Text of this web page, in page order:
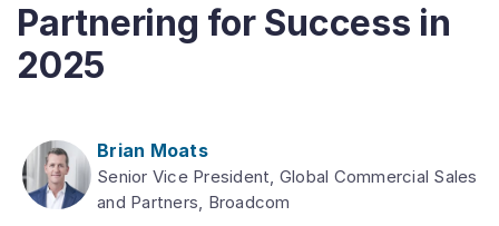
Partnering for Success in
2025
Brian Moats
Senior Vice President, Global Commercial Sales
and Partners, Broadcom